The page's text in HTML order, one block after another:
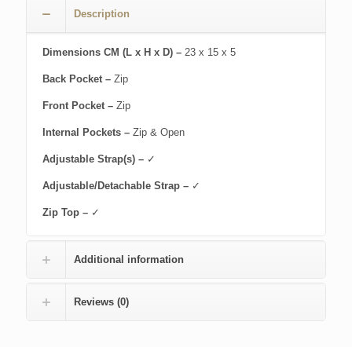
Description
Dimensions CM (L x H x D) – 23 x 15 x 5
Back Pocket – Zip
Front Pocket – Zip
Internal Pockets – Zip & Open
Adjustable Strap(s) – ✓
Adjustable/Detachable Strap – ✓
Zip Top – ✓
Additional information
Reviews (0)